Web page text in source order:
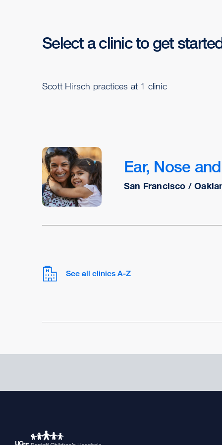
Select a clinic to get
Scott Hirsch practices at 1 clinic
Ear, Nose
San Francisco /
See all clinics A-Z